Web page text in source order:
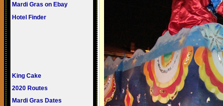
Mardi Gras on Ebay
Hotel Finder
King Cake
2020 Routes
Mardi Gras Dates